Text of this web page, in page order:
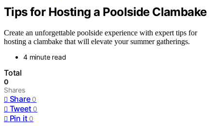
Tips for Hosting a Poolside Clambake
Create an unforgettable poolside experience with expert tips for
hosting a clambake that will elevate your summer gatherings.
4 minute read
Total
0
Shares
Share 0
Tweet 0
Pin it 0